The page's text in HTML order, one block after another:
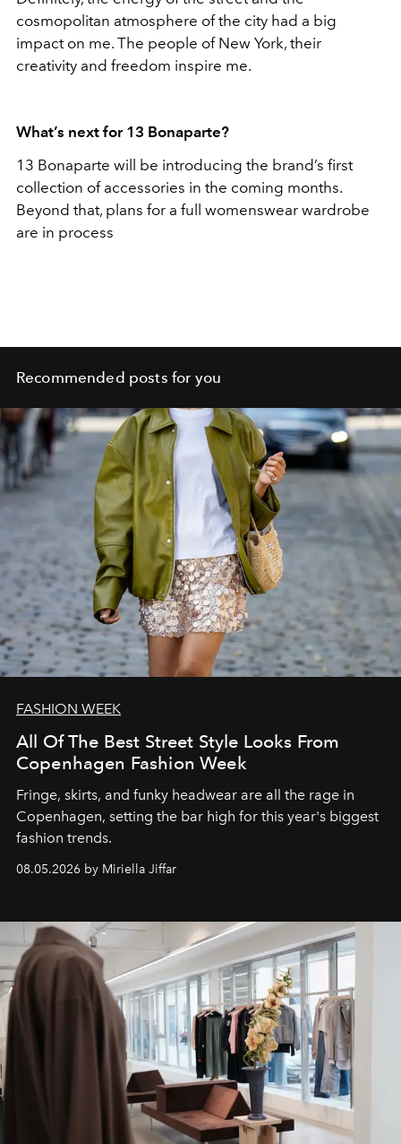
cosmopolitan atmosphere of the city had a big
impact on me. The people of New York, their
creativity and freedom inspire me.
What’s next for 13 Bonaparte?
13 Bonaparte will be introducing the brand’s first
collection of accessories in the coming months.
Beyond that, plans for a full womenswear wardrobe
are in process
Recommended posts for you
FASHION WEEK
All Of The Best Street Style Looks From
Copenhagen Fashion Week
Fringe, skirts, and funky headwear are all the rage in
Copenhagen, setting the bar high for this year's biggest
fashion trends.
08.05.2026 by Miriella Jiffar